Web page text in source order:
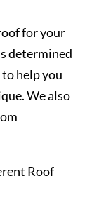
for your
determined
to help you
We also